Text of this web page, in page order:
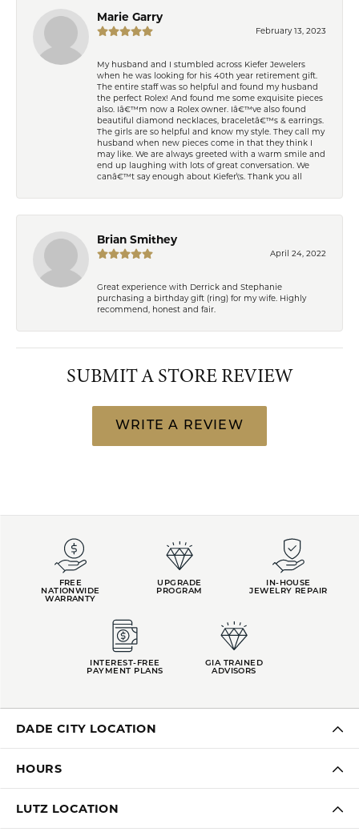
Marie Garry
February 13, 2023
My husband and I stumbled across Kiefer Jewelers
when he was looking for his 40th year retirement gift.
The entire staff was so helpful and found my husband
the perfect Rolex! And found me some exquisite pieces
also. Iâ€™m now a Rolex owner. Iâ€™ve also found
beautiful diamond necklaces, braceletâ€™s & earrings.
The girls are so helpful and know my style. They call my
husband when new pieces come in that they think I
may like. We are always greeted with a warm smile and
end up laughing with lots of great conversation. We
canâ€™t say enough about Kiefer\'s. Thank you all
Brian Smithey
April 24, 2022
Great experience with Derrick and Stephanie
purchasing a birthday gift (ring) for my wife. Highly
recommend, honest and fair.
SUBMIT A STORE REVIEW
WRITE A REVIEW
FREE
NATIONWIDE
WARRANTY
UPGRADE
PROGRAM
IN-HOUSE
JEWELRY REPAIR
INTEREST-FREE
PAYMENT PLANS
GIA TRAINED
ADVISORS
DADE CITY LOCATION
HOURS
LUTZ LOCATION